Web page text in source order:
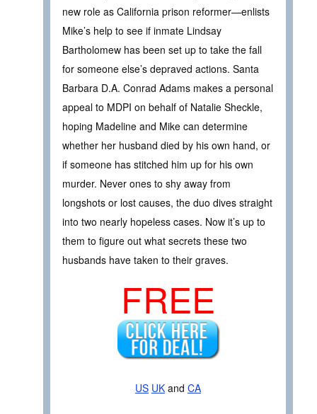
new role as California prison reformer—enlists
Mike’s help to see if inmate Lindsay
Bartholomew has been set up to take the fall
for someone else’s depraved actions. Santa
Barbara D.A. Conrad Adams makes a personal
appeal to MDPI on behalf of Natalie Sheckle,
hoping Madeline and Mike can determine
whether her husband died by his own hand, or
if someone has stitched him up for his own
murder. Never ones to shy away from
longshots or lost causes, the duo dives straight
into two nearly hopeless cases. Now it’s up to
them to figure out what secrets these two
husbands have taken to their graves.
FREE
US UK and CA